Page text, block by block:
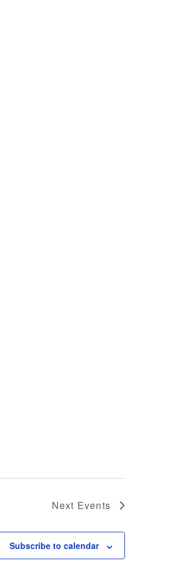
Next Events
Subscribe to calendar